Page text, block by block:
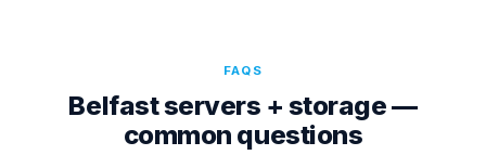
FAQS
Belfast servers + storage —
common questions